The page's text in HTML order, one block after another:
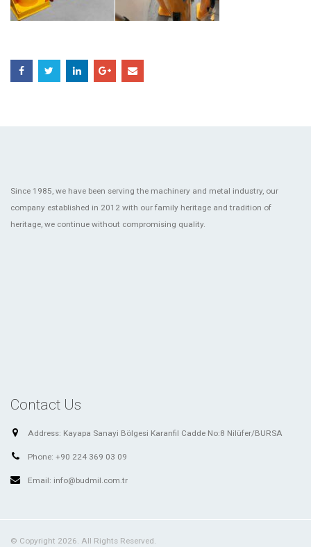
Since 1985, we have been serving the machinery and metal industry, our
company established in 2012 with our family heritage and tradition of
heritage, we continue without compromising quality.
Contact Us
Address: Kayapa Sanayi Bölgesi Karanfil Cadde No:8 Nilüfer/BURSA
Phone: +90 224 369 03 09
Email: info@budmil.com.tr
© Copyright 2026. All Rights Reserved.